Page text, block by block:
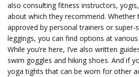
also consulting fitness instructors,
about which they recommend. Whether
approved by personal trainers or
leggings, you can find options at
While you’re here, I’ve also written
swim goggles and hiking shoes. And if
yoga tights that can be worn for other